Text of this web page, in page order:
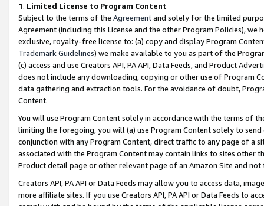
1. Limited License to Program Content
Subject to the terms of the Agreementand solely for the limited
Agreement (including this License and the other Program Policies),
exclusive, royalty-free license to: (a) copy and display Program
Trademark Guidelines) we make available to you as part of the
(c) access and use Creators API, PA API, Data Feeds, and Product
does not include any downloading, copying or other use of Program
data gathering and extraction tools. For the avoidance of doubt,
Content.
You will use Program Content solely in accordance with the terms of
limiting the foregoing, you will (a) use Program Content solely to
conjunction with any Program Content, direct traffic to any page of a
associated with the Program Content may contain links to sites other
Product detail page or other relevant page of an Amazon Site and not
Creators API, PA API or Data Feeds may allow you to access data,
more affiliate sites. If you use Creators API, PA API or Data Feeds to